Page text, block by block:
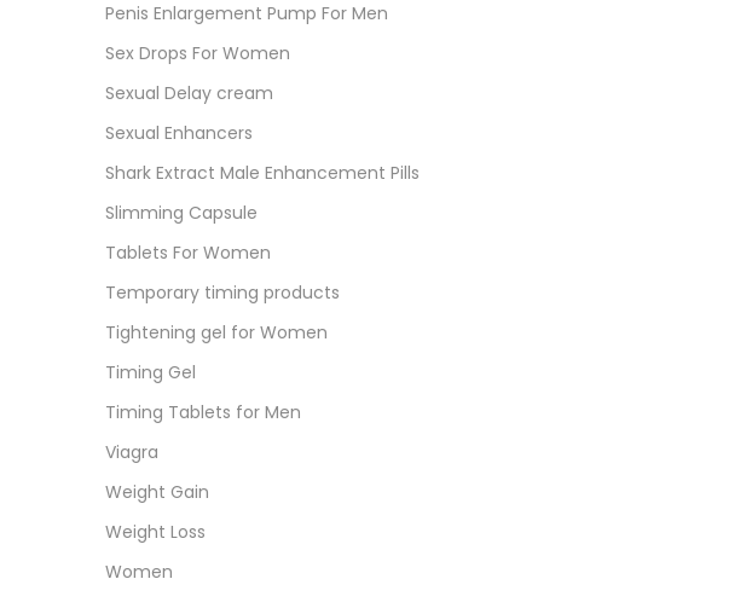
Penis Enlargement Pump For Men
Sex Drops For Women
Sexual Delay cream
Sexual Enhancers
Shark Extract Male Enhancement Pills
Slimming Capsule
Tablets For Women
Temporary timing products
Tightening gel for Women
Timing Gel
Timing Tablets for Men
Viagra
Weight Gain
Weight Loss
Women